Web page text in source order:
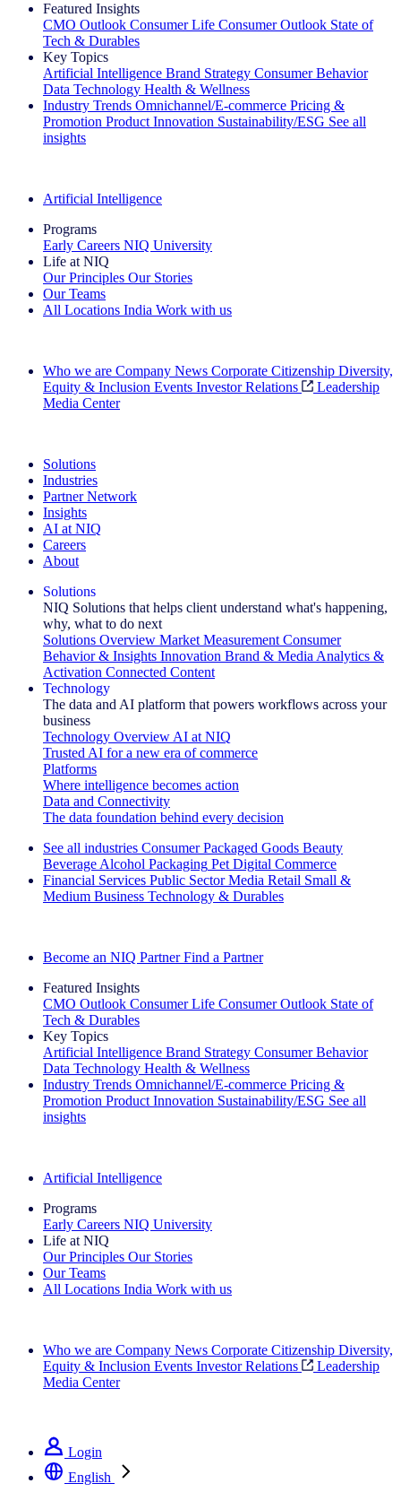
Featured Insights
CMO Outlook Consumer Life Consumer Outlook State of
Tech & Durables
Key Topics
Artificial Intelligence Brand Strategy Consumer Behavior
Data Technology Health & Wellness
Industry Trends Omnichannel/E-commerce Pricing &
Promotion Product Innovation Sustainability/ESG See all
insights
Artificial Intelligence
Programs
Early Careers NIQ University
Life at NIQ
Our Principles Our Stories
Our Teams
All Locations India Work with us
Who we are Company News Corporate Citizenship Diversity,
Equity & Inclusion Events Investor Relations
Leadership
Media Center
Solutions
Industries
Partner Network
Insights
AI at NIQ
Careers
About
Solutions
NIQ Solutions that helps client understand what's happening,
why, what to do next
Solutions Overview Market Measurement Consumer
Behavior & Insights Innovation Brand & Media Analytics &
Activation Connected Content
Technology
The data and AI platform that powers workflows across your
business
Technology Overview AI at NIQ
Trusted AI for a new era of commerce
Platforms
Where intelligence becomes action
Data and Connectivity
The data foundation behind every decision
See all industries Consumer Packaged Goods Beauty
Beverage Alcohol Packaging Pet Digital Commerce
Financial Services Public Sector Media Retail Small &
Medium Business Technology & Durables
Become an NIQ Partner Find a Partner
Featured Insights
CMO Outlook Consumer Life Consumer Outlook State of
Tech & Durables
Key Topics
Artificial Intelligence Brand Strategy Consumer Behavior
Data Technology Health & Wellness
Industry Trends Omnichannel/E-commerce Pricing &
Promotion Product Innovation Sustainability/ESG See all
insights
Artificial Intelligence
Programs
Early Careers NIQ University
Life at NIQ
Our Principles Our Stories
Our Teams
All Locations India Work with us
Who we are Company News Corporate Citizenship Diversity,
Equity & Inclusion Events Investor Relations
Leadership
Media Center
Login
English